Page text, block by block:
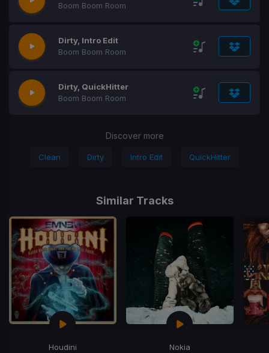
Boom Boom Room
Dirty, Intro Edit
Boom Boom Room
Dirty, QuickHitter
Boom Boom Room
Discover more
Clean Dirty Intro Edit QuickHitter
Similar Tracks
Houdini
Nokia